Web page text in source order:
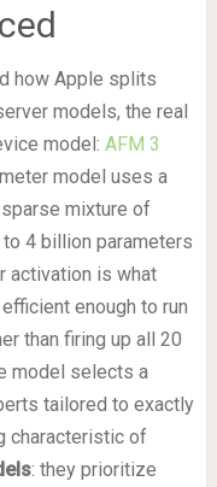
how Apple splits
models, the real
model: AFM 3
model uses a
mixture of
4 billion parameters
activation is what
enough to run
than firing up all 20
model selects a
tailored to exactly
characteristic of
: they prioritize